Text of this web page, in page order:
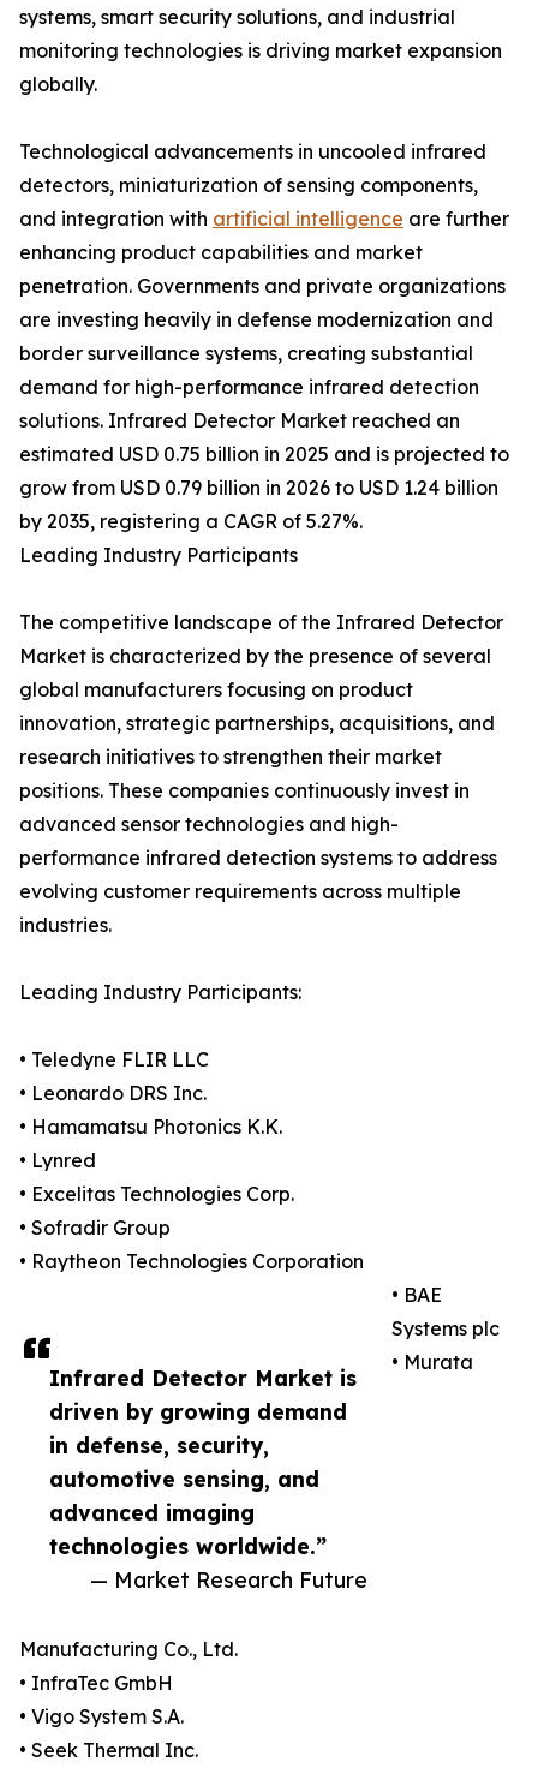
Infrared Detector Market is
driven by growing demand
in defense, security,
automotive sensing, and
advanced imaging
technologies worldwide.”
— Market Research Future
systems, smart security solutions, and industrial
monitoring technologies is driving market expansion
globally.
Technological advancements in uncooled infrared
detectors, miniaturization of sensing components,
and integration with artificial intelligence are further
enhancing product capabilities and market
penetration. Governments and private organizations
are investing heavily in defense modernization and
border surveillance systems, creating substantial
demand for high-performance infrared detection
solutions. Infrared Detector Market reached an
estimated USD 0.75 billion in 2025 and is projected to
grow from USD 0.79 billion in 2026 to USD 1.24 billion
by 2035, registering a CAGR of 5.27%.
Leading Industry Participants
The competitive landscape of the Infrared Detector
Market is characterized by the presence of several
global manufacturers focusing on product
innovation, strategic partnerships, acquisitions, and
research initiatives to strengthen their market
positions. These companies continuously invest in
advanced sensor technologies and high-
performance infrared detection systems to address
evolving customer requirements across multiple
industries.
Leading Industry Participants:
• Teledyne FLIR LLC
• Leonardo DRS Inc.
• Hamamatsu Photonics K.K.
• Lynred
• Excelitas Technologies Corp.
• Sofradir Group
• Raytheon Technologies Corporation
• BAE
Systems plc
• Murata
Manufacturing Co., Ltd.
• InfraTec GmbH
• Vigo System S.A.
• Seek Thermal Inc.